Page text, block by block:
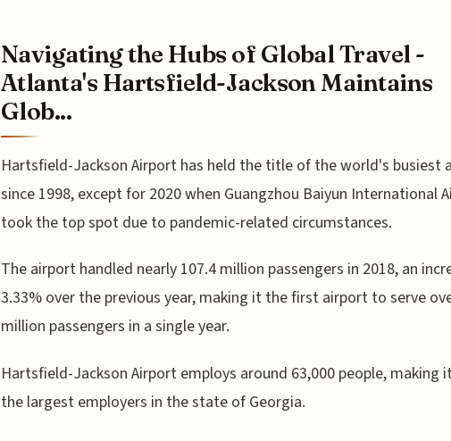
Navigating the Hubs of Global Travel -
Atlanta's Hartsfield-Jackson Maintains
Glob...
Hartsfield-Jackson Airport has held the title of the world's busiest
since 1998, except for 2020 when Guangzhou Baiyun International
took the top spot due to pandemic-related circumstances.
The airport handled nearly 107.4 million passengers in 2018, an
3.33% over the previous year, making it the first airport to serve
million passengers in a single year.
Hartsfield-Jackson Airport employs around 63,000 people, making
the largest employers in the state of Georgia.